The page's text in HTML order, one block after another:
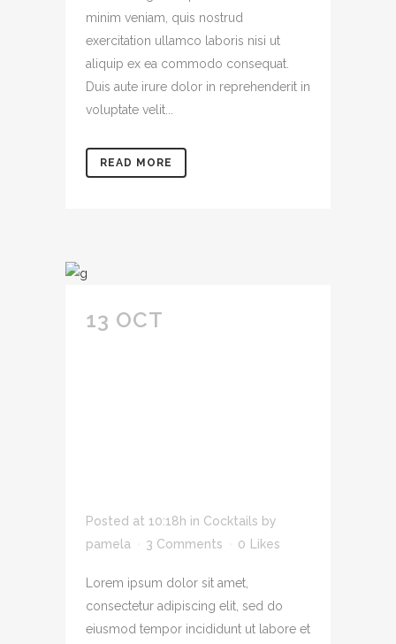
minim veniam, quis nostrud
exercitation ullamco laboris nisi ut
aliquip ex ea commodo consequat.
Duis aute irure dolor in reprehenderit in
voluptate velit...
READ MORE
13 OCT
Posted at 10:18h in Cocktails by
pamela
3 Comments 0 Likes
Lorem ipsum dolor sit amet,
consectetur adipiscing elit, sed do
eiusmod tempor incididunt ut labore et